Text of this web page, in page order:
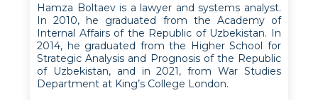
Hamza Boltaev is a lawyer and systems analyst.
In 2010, he graduated from the Academy of
Internal Affairs of the Republic of Uzbekistan. In
2014, he graduated from the Higher School for
Strategic Analysis and Prognosis of the Republic
of Uzbekistan, and in 2021, from War Studies
Department at King’s College London.